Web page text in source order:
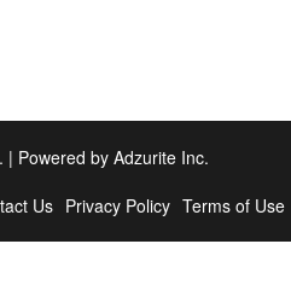
| Powered by Adzurite Inc.
Us Privacy Policy Terms of Use